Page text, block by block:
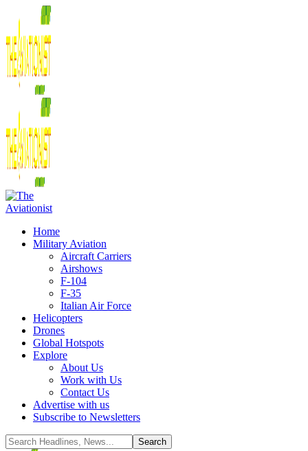
Home
Military Aviation
Aircraft Carriers
Airshows
F-104
F-35
Italian Air Force
Helicopters
Drones
Global Hotspots
Explore
About Us
Work with Us
Contact Us
Advertise with us
Subscribe to Newsletters